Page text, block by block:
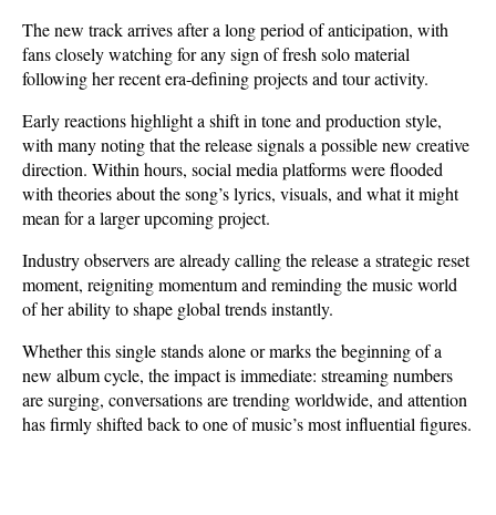
The new track arrives after a long period of anticipation, with
fans closely watching for any sign of fresh solo material
following her recent era-defining projects and tour activity.
Early reactions highlight a shift in tone and production style,
with many noting that the release signals a possible new creative
direction. Within hours, social media platforms were flooded
with theories about the song’s lyrics, visuals, and what it might
mean for a larger upcoming project.
Industry observers are already calling the release a strategic reset
moment, reigniting momentum and reminding the music world
of her ability to shape global trends instantly.
Whether this single stands alone or marks the beginning of a
new album cycle, the impact is immediate: streaming numbers
are surging, conversations are trending worldwide, and attention
has firmly shifted back to one of music’s most influential figures.